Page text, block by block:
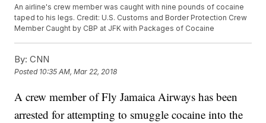
An airline's crew member was caught with nine pounds of cocaine
taped to his legs. Credit: U.S. Customs and Border Protection Crew
Member Caught by CBP at JFK with Packages of Cocaine
By: CNN
Posted 10:35 AM, Mar 22, 2018
A crew member of Fly Jamaica Airways has been
arrested for attempting to smuggle cocaine into the